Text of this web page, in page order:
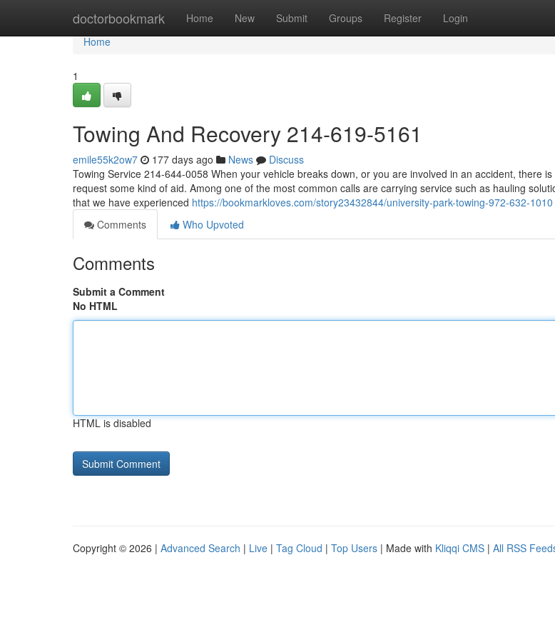
doctorbookmark Home New Submit Groups Register Login
Home
Home
1
Towing And Recovery 214-619-5161
emile55k2ow7 177 days ago News
Discuss
Towing Service 214-644-0058 When your vehicle breaks down, or you are involved in an accident, there
request some kind of aid. Among one of the most common calls are carrying service such as hauling
that we have experienced https://bookmarkloves.com/story23432844/university-park-towing-972-632-1010
Comments
Who Upvoted
Comments
Submit a Comment
No HTML
HTML is disabled
Copyright © 2026 | Advanced Search | Live | Tag Cloud | Top Users | Made with Kliqqi CMS | All RSS